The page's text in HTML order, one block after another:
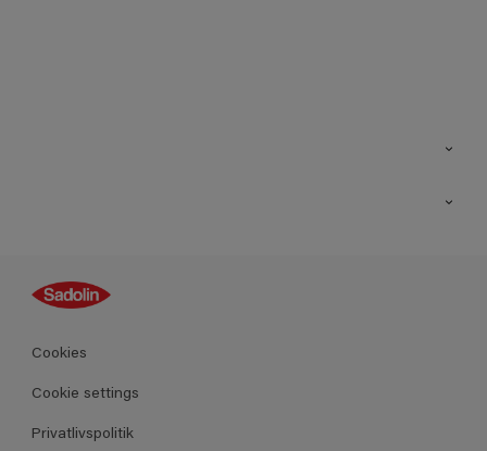
Guides
Farver
Produkter
Cookies
Cookie settings
Privatlivspolitik